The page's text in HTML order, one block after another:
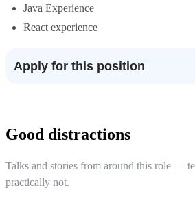
Java Experience
React experience
Apply for this position
Good distractions
Talks and stories from around this role —
practically not.